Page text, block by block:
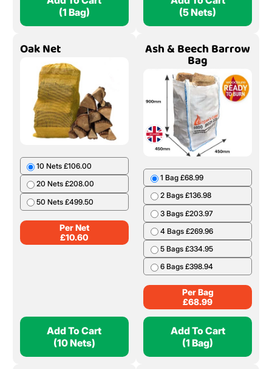
(1 Bag)
(5 Nets)
Oak Net
10 Nets £106.00
20 Nets £208.00
50 Nets £499.50
Per Net
£10.60
Add To Cart
(10 Nets)
Ash & Beech Barrow
Bag
1 Bag £68.99
2 Bags £136.98
3 Bags £203.97
4 Bags £269.96
5 Bags £334.95
6 Bags £398.94
Per Bag
£68.99
Add To Cart
(1 Bag)